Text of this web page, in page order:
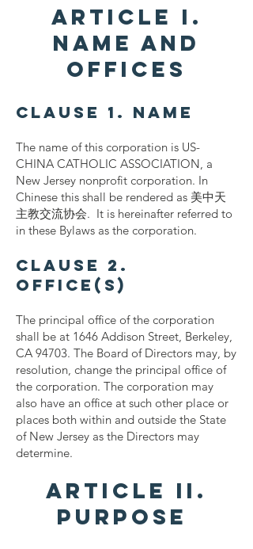
ARTICLE I.
NAME AND
OFFICES
Clause 1. Name
The name of this corporation is US-
CHINA CATHOLIC ASSOCIATION, a
New Jersey nonprofit corporation. In
Chinese this shall be rendered as 美中天
主教交流协会. It is hereinafter referred to
in these Bylaws as the corporation.
Clause 2.
Office(s)
The principal office of the corporation
shall be at 1646 Addison Street, Berkeley,
CA 94703. The Board of Directors may, by
resolution, change the principal office of
the corporation. The corporation may
also have an office at such other place or
places both within and outside the State
of New Jersey as the Directors may
determine.
ARTICLE II.
PURPOSE